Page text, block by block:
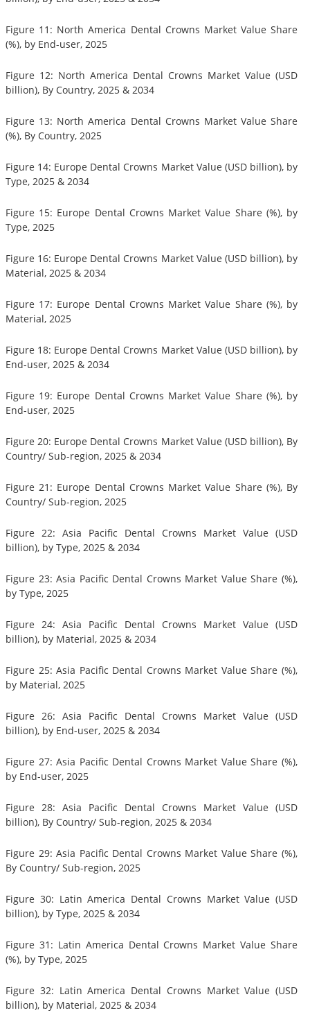
Figure 11: North America Dental Crowns Market Value Share
(%), by End-user, 2025
Figure 12: North America Dental Crowns Market Value (USD
billion), By Country, 2025 & 2034
Figure 13: North America Dental Crowns Market Value Share
(%), By Country, 2025
Figure 14: Europe Dental Crowns Market Value (USD billion), by
Type, 2025 & 2034
Figure 15: Europe Dental Crowns Market Value Share (%), by
Type, 2025
Figure 16: Europe Dental Crowns Market Value (USD billion), by
Material, 2025 & 2034
Figure 17: Europe Dental Crowns Market Value Share (%), by
Material, 2025
Figure 18: Europe Dental Crowns Market Value (USD billion), by
End-user, 2025 & 2034
Figure 19: Europe Dental Crowns Market Value Share (%), by
End-user, 2025
Figure 20: Europe Dental Crowns Market Value (USD billion), By
Country/ Sub-region, 2025 & 2034
Figure 21: Europe Dental Crowns Market Value Share (%), By
Country/ Sub-region, 2025
Figure 22: Asia Pacific Dental Crowns Market Value (USD
billion), by Type, 2025 & 2034
Figure 23: Asia Pacific Dental Crowns Market Value Share (%),
by Type, 2025
Figure 24: Asia Pacific Dental Crowns Market Value (USD
billion), by Material, 2025 & 2034
Figure 25: Asia Pacific Dental Crowns Market Value Share (%),
by Material, 2025
Figure 26: Asia Pacific Dental Crowns Market Value (USD
billion), by End-user, 2025 & 2034
Figure 27: Asia Pacific Dental Crowns Market Value Share (%),
by End-user, 2025
Figure 28: Asia Pacific Dental Crowns Market Value (USD
billion), By Country/ Sub-region, 2025 & 2034
Figure 29: Asia Pacific Dental Crowns Market Value Share (%),
By Country/ Sub-region, 2025
Figure 30: Latin America Dental Crowns Market Value (USD
billion), by Type, 2025 & 2034
Figure 31: Latin America Dental Crowns Market Value Share
(%), by Type, 2025
Figure 32: Latin America Dental Crowns Market Value (USD
billion), by Material, 2025 & 2034